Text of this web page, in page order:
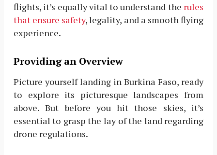
flights, it’s equally vital to understand the rules
that ensure safety, legality, and a smooth flying
experience.
Providing an Overview
Picture yourself landing in Burkina Faso, ready
to explore its picturesque landscapes from
above. But before you hit those skies, it’s
essential to grasp the lay of the land regarding
drone regulations.